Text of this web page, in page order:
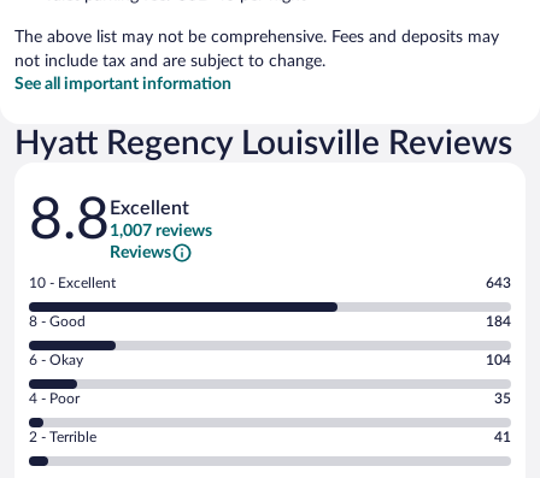
The above list may not be comprehensive. Fees and deposits may
not include tax and are subject to change.
See all important information
Hyatt Regency Louisville Reviews
Reviews
8.8 Excellent
1,007 reviews
Reviews
Rating
10
-
Excellent.
out
of
1007
reviews
10 - Excellent 643
Rating
8
-
Good.
out
of
8 - Good 184
Rating
6
-
Okay.
6 - Okay 104
Rating
4
-
Poor.
4 - Poor 35
Rating
2
2 - Terrible 41